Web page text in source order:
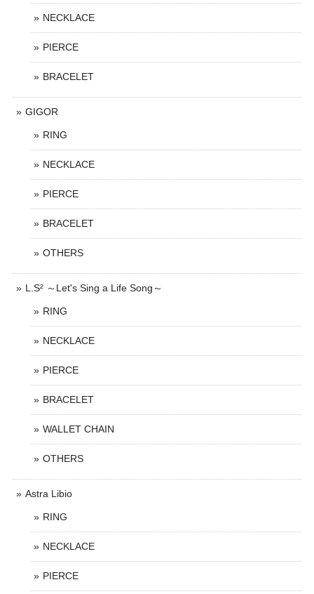
NECKLACE
PIERCE
BRACELET
GIGOR
RING
NECKLACE
PIERCE
BRACELET
OTHERS
L.S² ～Let's Sing a Life Song～
RING
NECKLACE
PIERCE
BRACELET
WALLET CHAIN
OTHERS
Astra Libio
RING
NECKLACE
PIERCE